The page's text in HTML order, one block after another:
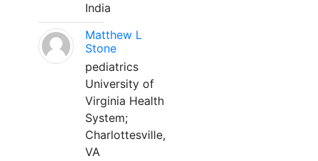
India
Matthew L
Stone
pediatrics
University of
Virginia Health
System;
Charlottesville,
VA